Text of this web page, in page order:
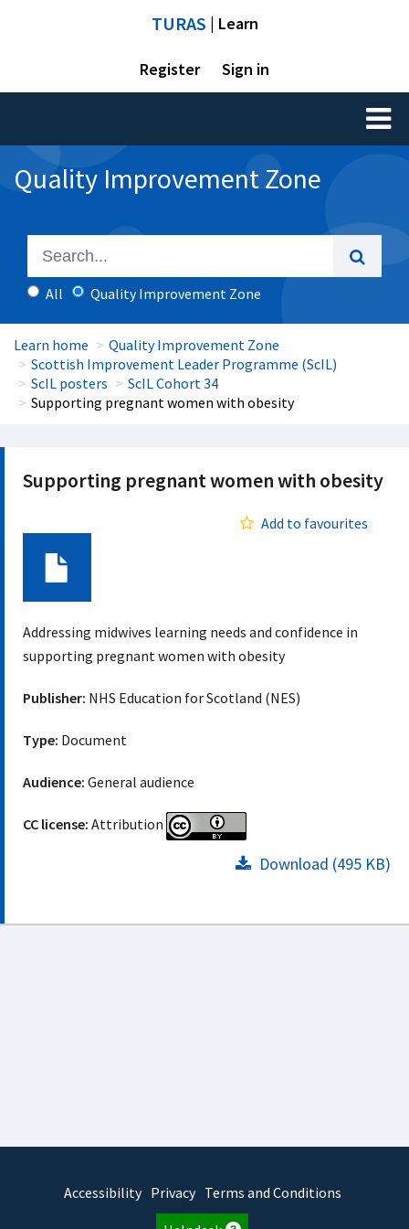
TURAS | Learn
Register Sign in
Toggle
Quality Improvement Zone
All Quality Improvement Zone
Learn home
Quality Improvement Zone
Scottish Improvement Leader Programme (ScIL)
ScIL posters
ScIL Cohort 34
Supporting pregnant women with obesity
Supporting pregnant women with obesity
Add to favourites
Addressing midwives learning needs and confidence in
supporting pregnant women with obesity
Publisher: NHS Education for Scotland (NES)
Type: Document
Audience: General audience
CC license: Attribution
Download (495 KB)
Accessibility Privacy Terms and Conditions